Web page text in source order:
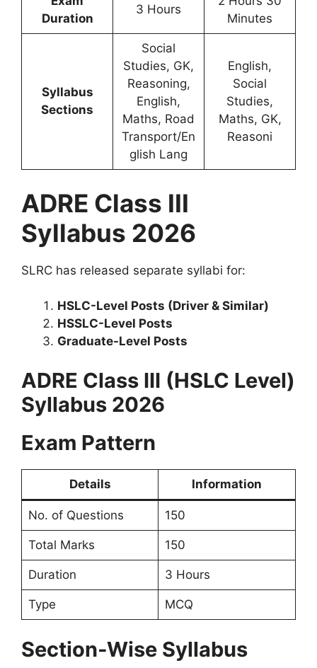
Duration
3 Hours
Minutes
Syllabus
Sections
Social
Studies, GK,
Reasoning,
English,
Maths, Road
Transport/En
glish Lang
English,
Social
Studies,
Maths, GK,
Reasoni
ADRE Class III
Syllabus 2026
SLRC has released separate syllabi for:
HSLC-Level Posts (Driver & Similar)
HSSLC-Level Posts
Graduate-Level Posts
ADRE Class III (HSLC Level)
Syllabus 2026
Exam Pattern
Details Information
No. of Questions 150
Total Marks 150
Duration 3 Hours
Type MCQ
Section-Wise Syllabus